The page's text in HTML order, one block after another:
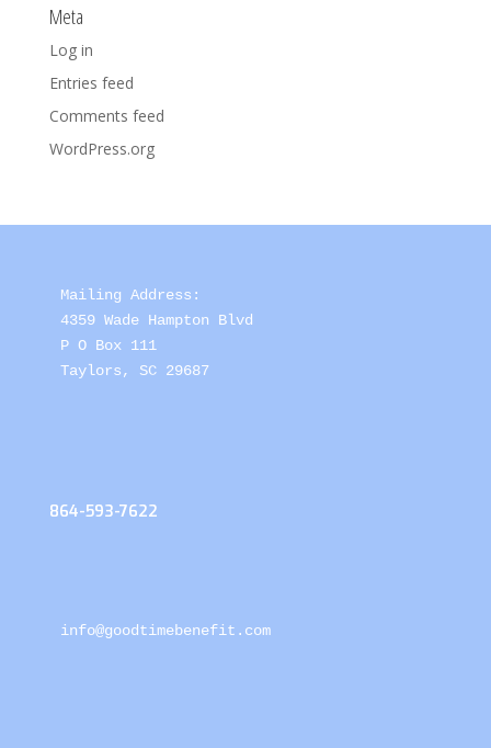
Meta
Log in
Entries feed
Comments feed
WordPress.org
Mailing Address:
4359 Wade Hampton Blvd
P O Box 111
Taylors, SC 29687
864-593-7622
info@goodtimebenefit.com